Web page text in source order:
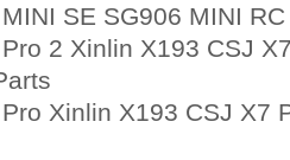
SE SG906 MINI
2 Xinlin X193 CSJ
Xinlin X193 CSJ X7